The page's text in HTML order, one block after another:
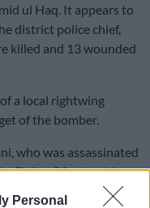
Personal
ul Haq. It appears to
district police chief,
killed and 13 wounded
a local rightwing
of the bomber.
who was assassinated
Taliban” for teaching